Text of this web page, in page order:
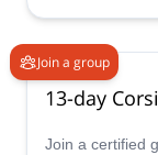
Join a group
13-day
Join a certified